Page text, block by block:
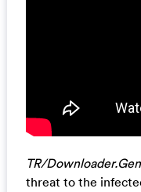
TR/Downloader.Gen
threat to the